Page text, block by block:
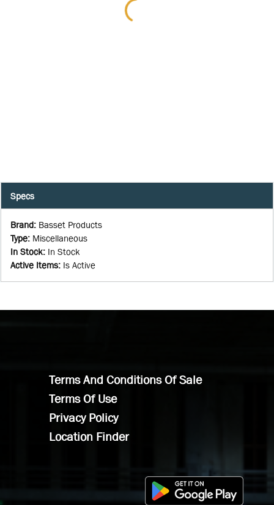
Specs
Brand: Basset Products
Type: Miscellaneous
In Stock: In Stock
Active Items: Is Active
Terms And Conditions Of Sale
Terms Of Use
Privacy Policy
Location Finder